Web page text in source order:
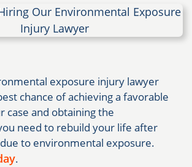
exposure injury lawyer
chance of achieving a favorable
case and obtaining the
need to rebuild your life after
to environmental exposure.
.